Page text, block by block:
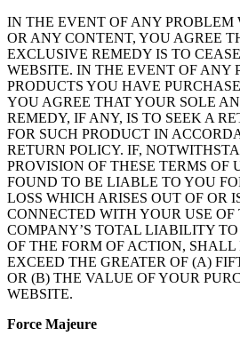
IN THE EVENT OF ANY PROBLEM
OR ANY CONTENT, YOU AGREE
EXCLUSIVE REMEDY IS TO
WEBSITE. IN THE EVENT OF ANY
PRODUCTS YOU HAVE
YOU AGREE THAT YOUR SOLE
REMEDY, IF ANY, IS TO SEEK A
FOR SUCH PRODUCT IN
RETURN POLICY. IF,
PROVISION OF THESE TERMS OF
FOUND TO BE LIABLE TO YOU
LOSS WHICH ARISES OUT OF OR
CONNECTED WITH YOUR USE OF
COMPANY’S TOTAL LIABILITY
OF THE FORM OF ACTION,
EXCEED THE GREATER OF (A)
OR (B) THE VALUE OF YOUR
WEBSITE.
Force Majeure